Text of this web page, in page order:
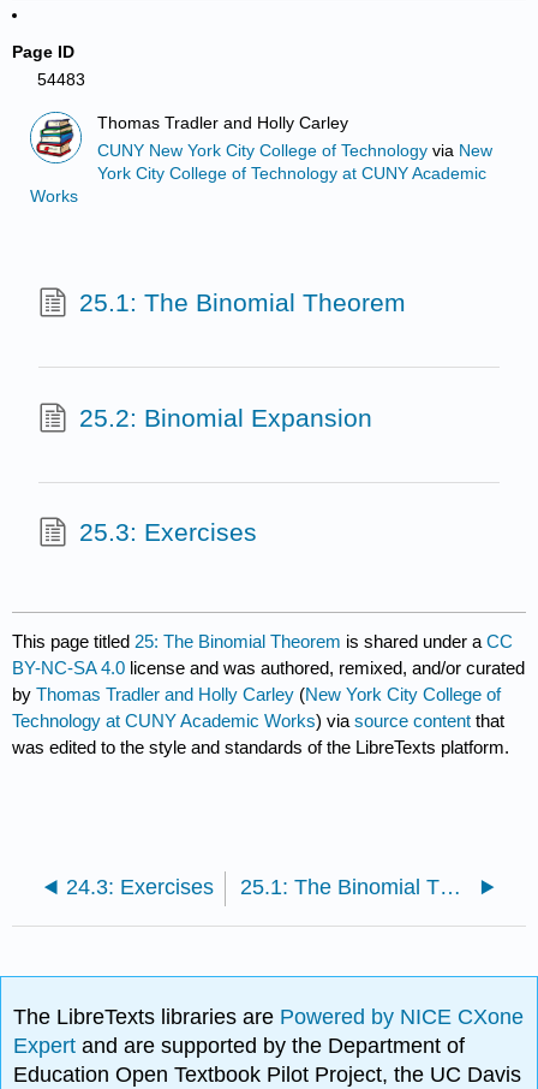
Page ID
54483
Thomas Tradler and Holly Carley
CUNY New York City College of Technology via New
York City College of Technology at CUNY Academic
Works
25.1: The Binomial Theorem
25.2: Binomial Expansion
25.3: Exercises
This page titled 25: The Binomial Theorem is shared under aCC
BY-NC-SA 4.0 license and was authored, remixed, and/or curated
byThomas Tradler and Holly Carley (New York City College of
Technology at CUNY Academic Works) viasource content that
was edited to the style and standards of the LibreTexts platform.
24.3: Exercises 25.1: The Binomial Theorem
The LibreTexts libraries are Powered by NICE CXone
Expertand are supported by the Department of
Education Open Textbook Pilot Project, the UC Davis